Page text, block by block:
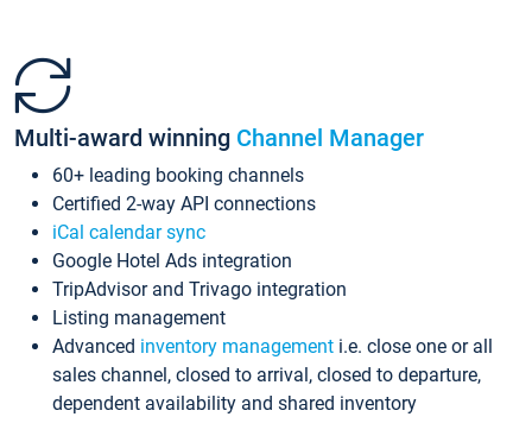
Multi-award winning Channel Manager
60+ leading booking channels
Certified 2-way API connections
iCal calendar sync
Google Hotel Ads integration
TripAdvisor and Trivago integration
Listing management
Advanced inventory management i.e. close one or all
sales channel, closed to arrival, closed to departure,
dependent availability and shared inventory